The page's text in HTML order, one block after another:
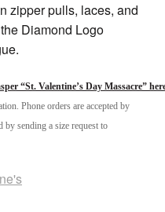
zipper pulls, laces, and
Diamond Logo
“St. Valentine’s Day Massacre”
Phone orders are accepted by
by sending a size request to